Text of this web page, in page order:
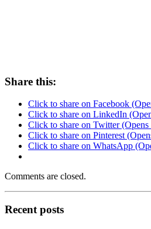
Share this:
Click to share on Facebook
Click to share on LinkedIn
Click to share on Twitter
Click to share on Pinterest
Click to share on WhatsApp
Comments are closed.
Recent posts